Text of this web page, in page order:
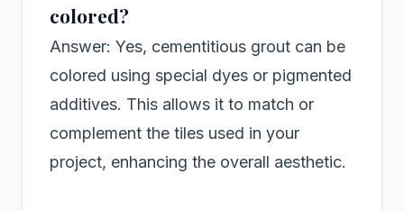
colored?
Answer: Yes, cementitious grout can be
colored using special dyes or pigmented
additives. This allows it to match or
complement the tiles used in your
project, enhancing the overall aesthetic.